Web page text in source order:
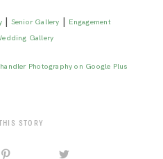
| Senior Gallery | Engagement
Gallery
Photography on Google Plus
STORY